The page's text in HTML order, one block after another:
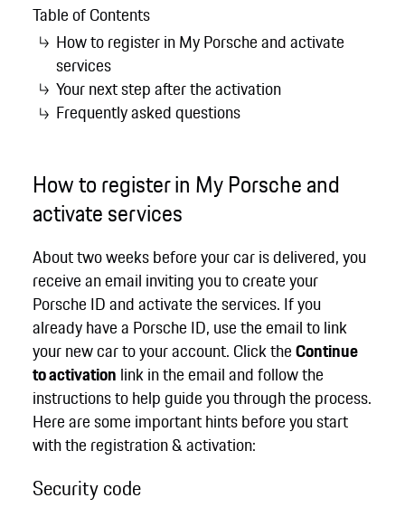
Table of Contents
How to register in My Porsche and activate
services
Your next step after the activation
Frequently asked questions
How to register in My Porsche and
activate services
About two weeks before your car is delivered, you
receive an email inviting you to create your
Porsche ID and activate the services. If you
already have a Porsche ID, use the email to link
your new car to your account. Click theContinue
to activation link in the email and follow the
instructions to help guide you through the process.
Here are some important hints before you start
with the registration & activation:
Security code